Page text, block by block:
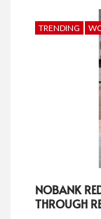
TRENDING
NOBANK
THROUGH